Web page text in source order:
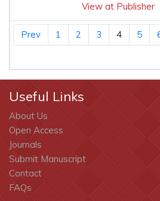
View at Publisher
Prev 1 2 3 4 5
Useful Links
About Us
Open Access
Journals
Submit Manuscript
Contact
FAQs